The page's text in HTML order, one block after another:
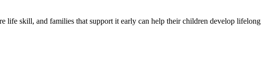
life skill, and families that support it early can help their children develop lifelong